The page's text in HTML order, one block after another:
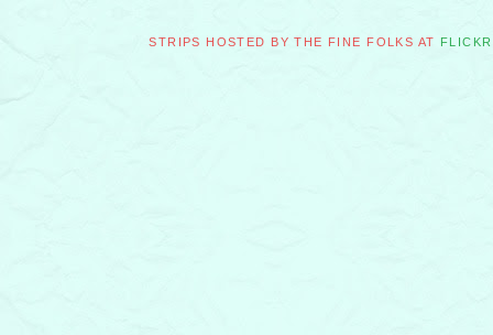
STRIPS HOSTED BY THE FINE FOLKS AT FLICKR